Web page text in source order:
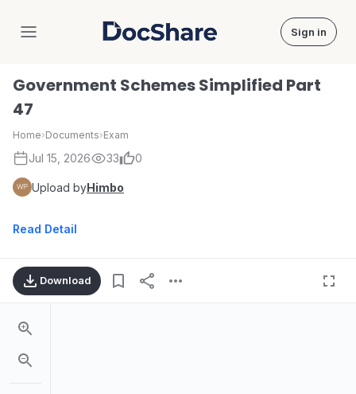
DocShare Sign in
Government Schemes Simplified Part
47
Home›Documents›Exam
Jul 15, 2026 33 0
Upload byHimbo
Read Detail
Download